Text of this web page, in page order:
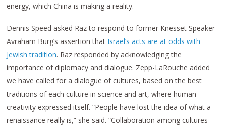
energy, which China is making a reality.
Dennis Speed asked Raz to respond to former Knesset Speaker
Avraham Burg’s assertion that Israel’s acts are at odds with
Jewish tradition. Raz responded by acknowledging the
importance of diplomacy and dialogue. Zepp-LaRouche added
we have called for a dialogue of cultures, based on the best
traditions of each culture in science and art, where human
creativity expressed itself. “People have lost the idea of what a
renaissance really is,” she said. “Collaboration among cultures